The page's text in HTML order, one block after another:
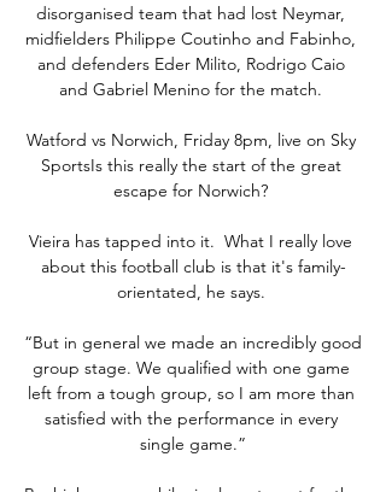
disorganised team that had lost Neymar,
midfielders Philippe Coutinho and Fabinho,
and defenders Eder Milito, Rodrigo Caio
and Gabriel Menino for the match.
Watford vs Norwich, Friday 8pm, live on Sky
SportsIs this really the start of the great
escape for Norwich?
Vieira has tapped into it.  What I really love
about this football club is that it's family-
orientated, he says.
“But in general we made an incredibly good
group stage. We qualified with one game
left from a tough group, so I am more than
satisfied with the performance in every
single game.”